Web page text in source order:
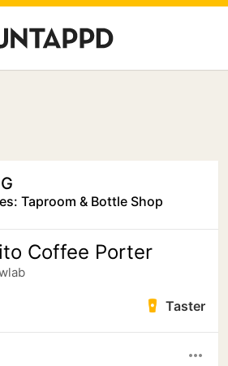
Taproom & Bottle Shop
Coffee Porter
Taster
more_horiz